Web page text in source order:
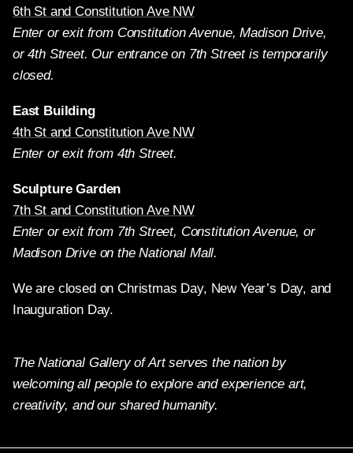
6th St and Constitution Ave NW
Enter or exit from Constitution Avenue, Madison Drive,
or 4th Street. Our entrance on 7th Street is temporarily
closed.
East Building
4th St and Constitution Ave NW
Enter or exit from 4th Street.
Sculpture Garden
7th St and Constitution Ave NW
Enter or exit from 7th Street, Constitution Avenue, or
Madison Drive on the National Mall.
We are closed on Christmas Day, New Year’s Day, and
Inauguration Day.
The National Gallery of Art serves the nation by
welcoming all people to explore and experience art,
creativity, and our shared humanity.